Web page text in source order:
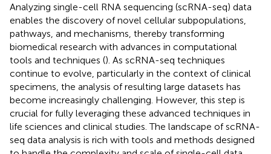
Analyzing single-cell RNA sequencing (scRNA-seq) data
enables the discovery of novel cellular subpopulations,
pathways, and mechanisms, thereby transforming
biomedical research with advances in computational
tools and techniques (). As scRNA-seq techniques
continue to evolve, particularly in the context of clinical
specimens, the analysis of resulting large datasets has
become increasingly challenging. However, this step is
crucial for fully leveraging these advanced techniques in
life sciences and clinical studies. The landscape of scRNA-
seq data analysis is rich with tools and methods designed